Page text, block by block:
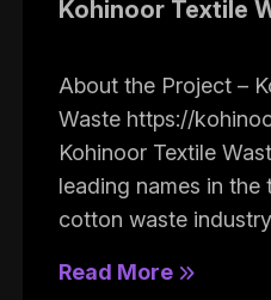
Kohinoor Textile
About the Project –
Waste https://
Kohinoor Textile
leading names in
cotton waste
Read More